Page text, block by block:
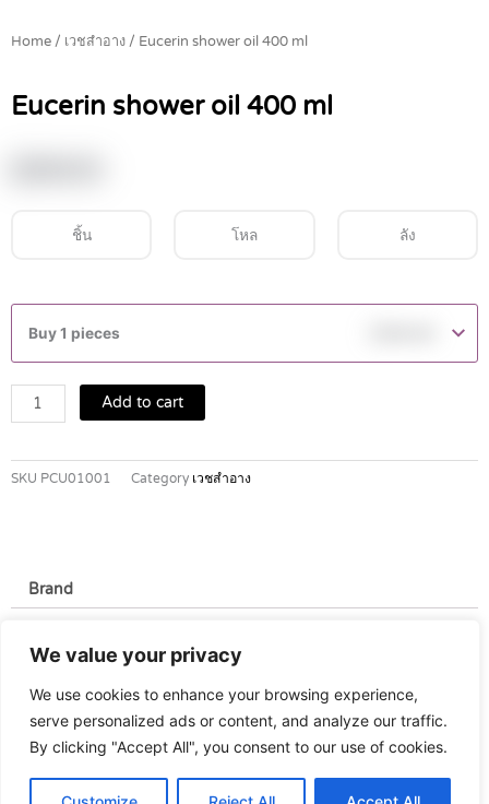
We value your privacy
We use cookies to enhance your browsing experience,
serve personalized ads or content, and analyze our traffic.
By clicking "Accept All", you consent to our use of cookies.
Home / เวชสำอาง / Eucerin shower oil 400 ml
Eucerin shower oil 400 ml
ชิ้น โหล ลัง
Buy 1 pieces
400
ml
quantity
Add to cart
SKU PCU01001 Category เวชสำอาง
Brand
Brand